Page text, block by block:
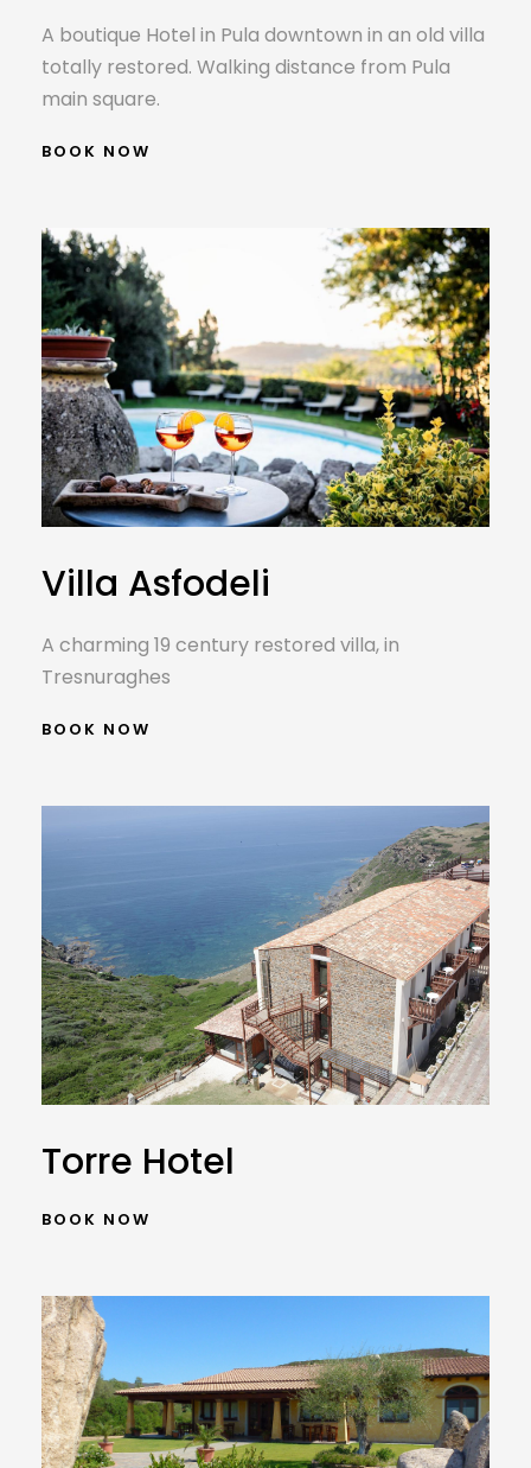
A boutique Hotel in Pula downtown in an old villa
totally restored. Walking distance from Pula
main square.
BOOK NOW
Villa Asfodeli
A charming 19 century restored villa, in
Tresnuraghes
BOOK NOW
Torre Hotel
BOOK NOW